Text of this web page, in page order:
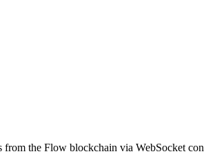
the Flow blockchain via WebSocket